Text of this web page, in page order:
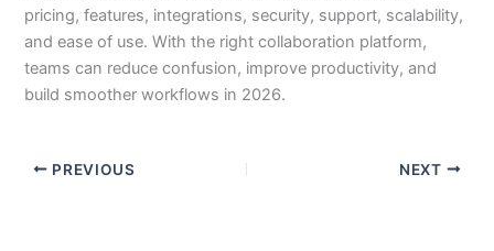
pricing, features, integrations, security, support, scalability,
and ease of use. With the right collaboration platform,
teams can reduce confusion, improve productivity, and
build smoother workflows in 2026.
PREVIOUS NEXT